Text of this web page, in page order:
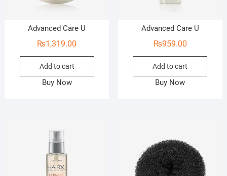
Advanced Care U
₨1,319.00
Add to cart
Buy Now
Advanced Care U
₨959.00
Add to cart
Buy Now